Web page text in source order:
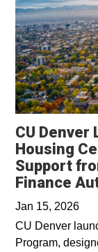
CU
Housing
Support
Finance
Jan 15, 2026
CU Denver
Program,